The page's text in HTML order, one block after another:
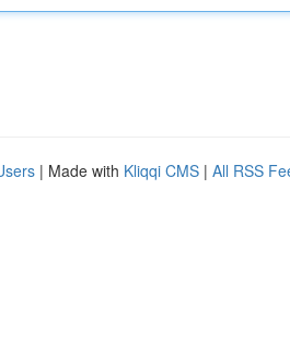
| Made with Kliqqi CMS | All RSS